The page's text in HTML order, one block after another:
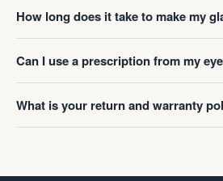
How long does it take to make my
Can I use a prescription from my
What is your return and warranty